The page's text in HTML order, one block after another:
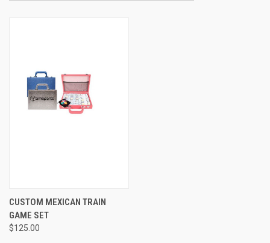
CUSTOM MEXICAN TRAIN
GAME SET
$125.00